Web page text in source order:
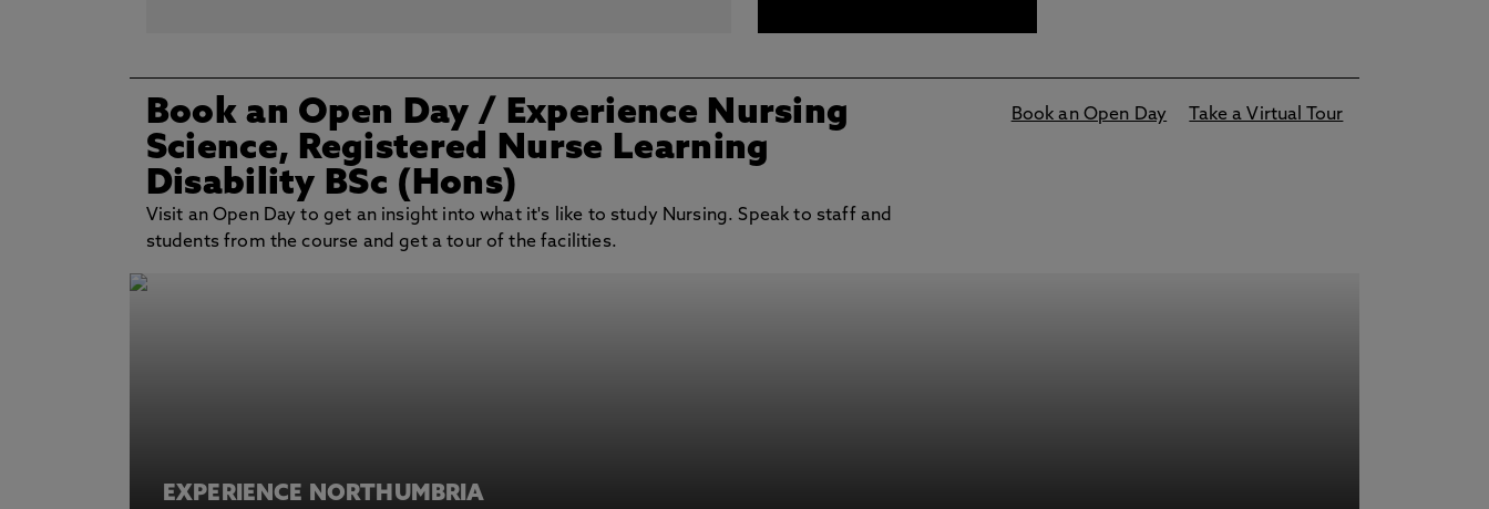
Book an Open Day/ Experience Nursing
Science, Registered Nurse Learning
Disability BSc (Hons)
Visit an Open Day to get an insight into what it's like to study Nursing. Speak to staff and
students from the course and get a tour of the facilities.
Book an Open Day Take a Virtual Tour
EXPERIENCE NORTHUMBRIA